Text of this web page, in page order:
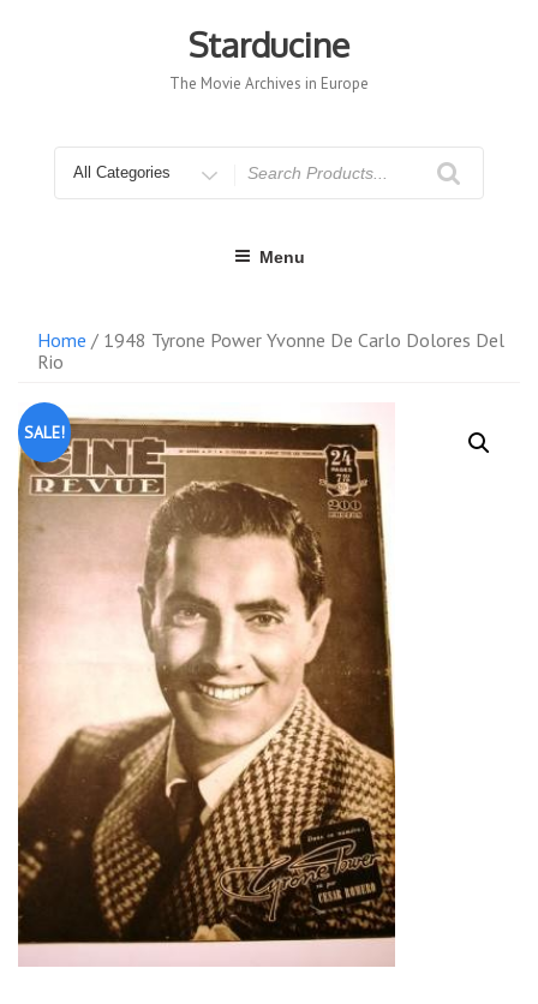
Starducine
The Movie Archives in Europe
for
Menu
Home / 1948 Tyrone Power Yvonne De Carlo Dolores Del
Rio
SALE!